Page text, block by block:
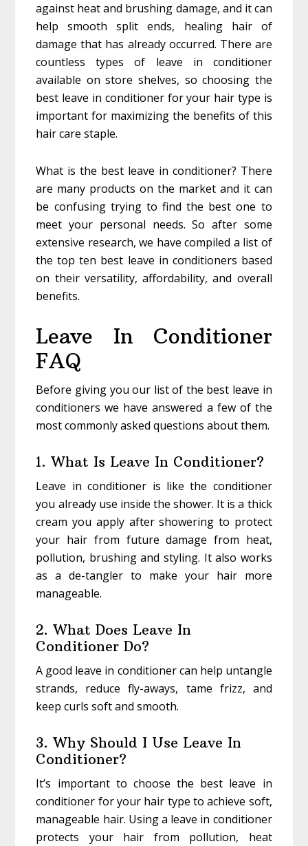
against heat and brushing damage, and it can
help smooth split ends, healing hair of
damage that has already occurred. There are
countless types of leave in conditioner
available on store shelves, so choosing the
best leave in conditioner for your hair type is
important for maximizing the benefits of this
hair care staple.
What is the best leave in conditioner? There
are many products on the market and it can
be confusing trying to find the best one to
meet your personal needs. So after some
extensive research, we have compiled a list of
the top ten best leave in conditioners based
on their versatility, affordability, and overall
benefits.
Leave In Conditioner
FAQ
Before giving you our list of the best leave in
conditioners we have answered a few of the
most commonly asked questions about them.
1. What Is Leave In Conditioner?
Leave in conditioner is like the conditioner
you already use inside the shower. It is a thick
cream you apply after showering to protect
your hair from future damage from heat,
pollution, brushing and styling. It also works
as a de-tangler to make your hair more
manageable.
2. What Does Leave In
Conditioner Do?
A good leave in conditioner can help untangle
strands, reduce fly-aways, tame frizz, and
keep curls soft and smooth.
3. Why Should I Use Leave In
Conditioner?
It’s important to choose the best leave in
conditioner for your hair type to achieve soft,
manageable hair. Using a leave in conditioner
protects your hair from pollution, heat